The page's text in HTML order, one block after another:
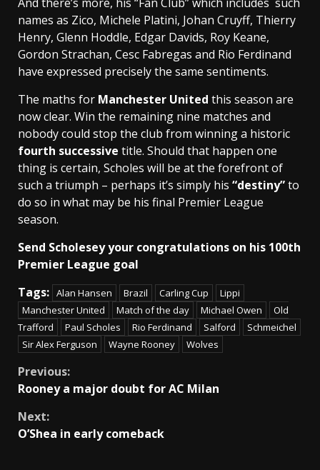
names as Zico, Michele Platini, Johan Cruyff, Thierry
Henry, Glenn Hoddle, Edgar Davids, Roy Keane,
Gordon Strachan, Cesc Fabregas and Rio Ferdinand
have expressed precisely the same sentiments.
The maths for Manchester United this season are
now clear. Win the remaining nine matches and
nobody could stop the club from winning a historic
fourth successive title. Should that happen one
thing is certain, Scholes will be at the forefront of
such a triumph – perhaps it’s simply his “destiny”to
do so in what may be his final Premier League
season.
Send Scholesey your congratulations on his 100th
Premier League goal
Tags: Alan Hansen Brazil Carling Cup
Lippi
Manchester United
Match of the day Michael Owen
Old
Trafford
Paul Scholes Rio Ferdinand Salford
Schmeichel
Sir Alex Ferguson
Wayne Rooney Wolves
Continue
Reading
Previous:
Rooney a major doubt for AC Milan
Next:
O’Shea in early comeback